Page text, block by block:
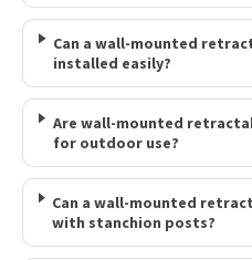
Can a wall-mounted
installed easily?
Are wall-mounted
for outdoor use?
Can a wall-mounted
with stanchion posts?